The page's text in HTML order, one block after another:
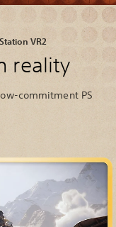
VR2
reality
commitment PS